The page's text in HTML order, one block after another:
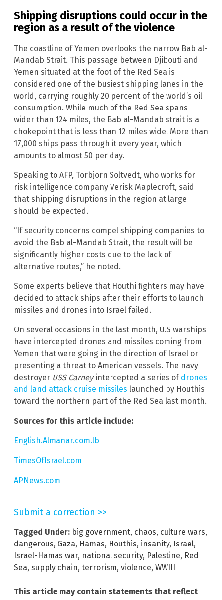
Shipping disruptions could occur in the
region as a result of the violence
The coastline of Yemen overlooks the narrow Bab al-
Mandab Strait. This passage between Djibouti and
Yemen situated at the foot of the Red Sea is
considered one of the busiest shipping lanes in the
world, carrying roughly 20 percent of the world’s oil
consumption. While much of the Red Sea spans
wider than 124 miles, the Bab al-Mandab strait is a
chokepoint that is less than 12 miles wide. More than
17,000 ships pass through it every year, which
amounts to almost 50 per day.
Speaking to AFP, Torbjorn Soltvedt, who works for
risk intelligence company Verisk Maplecroft, said
that shipping disruptions in the region at large
should be expected.
“If security concerns compel shipping companies to
avoid the Bab al-Mandab Strait, the result will be
significantly higher costs due to the lack of
alternative routes,” he noted.
Some experts believe that Houthi fighters may have
decided to attack ships after their efforts to launch
missiles and drones into Israel failed.
On several occasions in the last month, U.S warships
have intercepted drones and missiles coming from
Yemen that were going in the direction of Israel or
presenting a threat to American vessels. The navy
destroyer USS Carneyintercepted a series of drones
and land attack cruise missiles launched by Houthis
toward the northern part of the Red Sea last month.
Sources for this article include:
English.Almanar.com.lb
TimesOfIsrael.com
APNews.com
Submit a correction >>
Tagged Under: big government, chaos, culture wars,
dangerous, Gaza, Hamas, Houthis, insanity, Israel,
Israel-Hamas war, national security, Palestine, Red
Sea, supply chain, terrorism, violence, WWIII
This article may contain statements that reflect